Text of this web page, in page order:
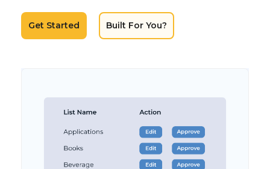
Get Started Built For You?